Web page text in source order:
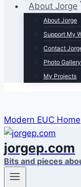
About Jorge
About Jorge
Support My
Contact
Photo Gallery
My Projects
Modern EUC Home
jorgep.com
Bits and pieces